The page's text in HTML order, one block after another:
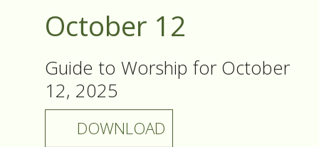
October 12
Guide to Worship for October
12, 2025
DOWNLOAD